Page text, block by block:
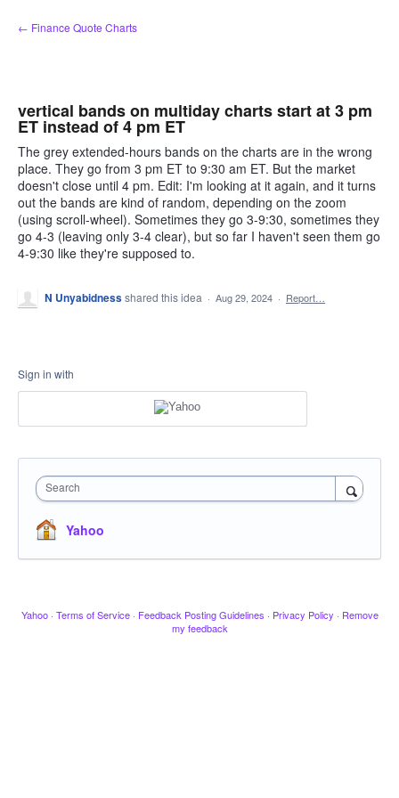
Skip
to
← Finance Quote Charts
vertical bands on multiday charts start at 3 pm
ET instead of 4 pm ET
The grey extended-hours bands on the charts are in the wrong
place. They go from 3 pm ET to 9:30 am ET. But the market
doesn't close until 4 pm. Edit: I'm looking at it again, and it turns
out the bands are kind of random, depending on the zoom
(using scroll-wheel). Sometimes they go 3-9:30, sometimes they
go 4-3 (leaving only 3-4 clear), but so far I haven't seen them go
4-9:30 like they're supposed to.
N Unyabidnessshared this idea · Aug 29, 2024 · Report…
Sign in with
Search
Yahoo
Yahoo · Terms of Service · Feedback Posting Guidelines · Privacy Policy · Remove
my feedback